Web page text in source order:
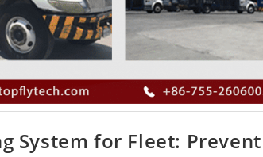
System for Fleet: